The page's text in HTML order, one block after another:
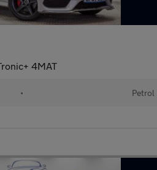
4MAT
• Petrol